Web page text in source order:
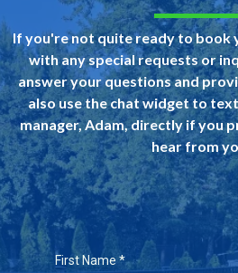
If you're not quite ready to book
with any special requests or
answer your questions and
also use the chat widget to
manager, Adam, directly if you
hear from
First Name *